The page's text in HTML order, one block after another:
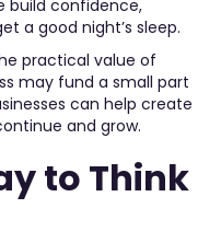
build confidence,
a good night’s sleep.
practical value of
may fund a small part
can help create
and grow.
to Think